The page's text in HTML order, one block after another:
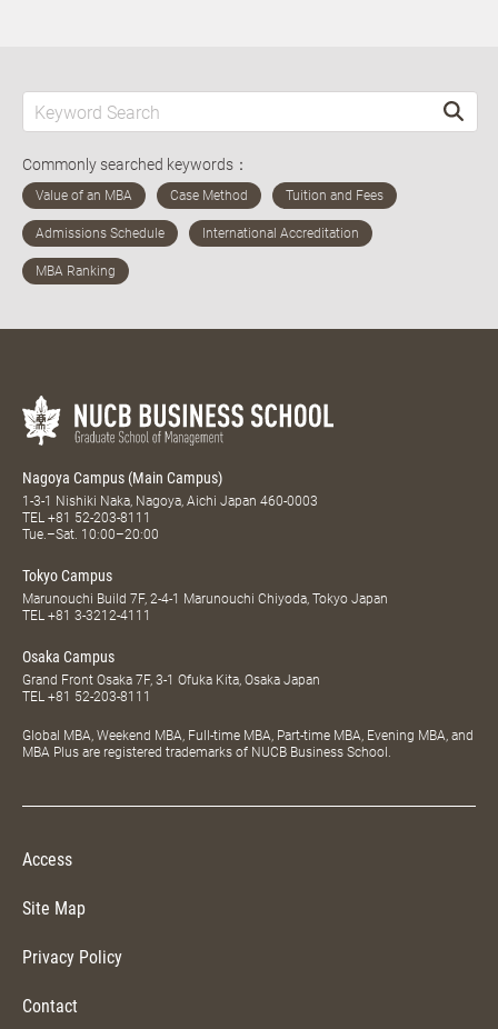
Commonly searched keywords：
Nagoya Campus (Main Campus)
1-3-1 Nishiki Naka, Nagoya, Aichi Japan 460-0003
TEL +81 52-203-8111
Tue.–Sat. 10:00–20:00
Tokyo Campus
Marunouchi Build 7F, 2-4-1 Marunouchi Chiyoda, Tokyo Japan
TEL +81 3-3212-4111
Osaka Campus
Grand Front Osaka 7F, 3-1 Ofuka Kita, Osaka Japan
TEL +81 52-203-8111
Global MBA, Weekend MBA, Full-time MBA, Part-time MBA, Evening MBA, and
MBA Plus are registered trademarks of NUCB Business School.
Access
Site Map
Privacy Policy
Contact